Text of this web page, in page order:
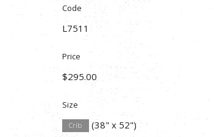
Code
L7511
Price
$295.00
Size
Crib (38" x 52")